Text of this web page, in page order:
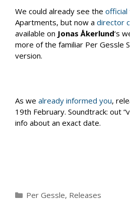
We could already see the
Apartments, but now a director
available on Jonas Åkerlund‘s
more of the familiar Per Gessle
version.
As we already informed you,
19th February. Soundtrack: out
info about an exact date.
Categories
Per Gessle, Releases